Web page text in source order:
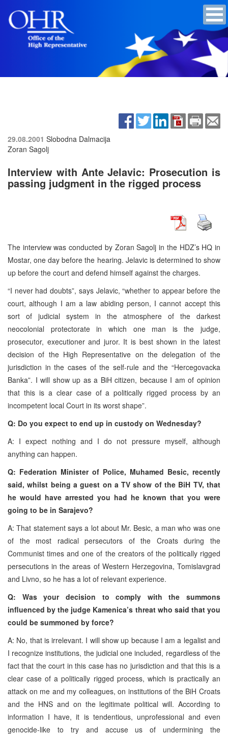
29.08.2001 Slobodna Dalmacija
Zoran Sagolj
Interview with Ante Jelavic: Prosecution is
passing judgment in the rigged process
The interview was conducted by Zoran Sagolj in the HDZ’s HQ in
Mostar, one day before the hearing. Jelavic is determined to show
up before the court and defend himself against the charges.
“I never had doubts”, says Jelavic, “whether to appear before the
court, although I am a law abiding person, I cannot accept this
sort of judicial system in the atmosphere of the darkest
neocolonial protectorate in which one man is the judge,
prosecutor, executioner and juror. It is best shown in the latest
decision of the High Representative on the delegation of the
jurisdiction in the cases of the self-rule and the “Hercegovacka
Banka”. I will show up as a BiH citizen, because I am of opinion
that this is a clear case of a politically rigged process by an
incompetent local Court in its worst shape”.
Q: Do you expect to end up in custody on Wednesday?
A: I expect nothing and I do not pressure myself, although
anything can happen.
Q: Federation Minister of Police, Muhamed Besic, recently
said, whilst being a guest on a TV show of the BiH TV, that
he would have arrested you had he known that you were
going to be in Sarajevo?
A: That statement says a lot about Mr. Besic, a man who was one
of the most radical persecutors of the Croats during the
Communist times and one of the creators of the politically rigged
persecutions in the areas of Western Herzegovina, Tomislavgrad
and Livno, so he has a lot of relevant experience.
Q: Was your decision to comply with the summons
influenced by the judge Kamenica’s threat who said that you
could be summoned by force?
A: No, that is irrelevant. I will show up because I am a legalist and
I recognize institutions, the judicial one included, regardless of the
fact that the court in this case has no jurisdiction and that this is a
clear case of a politically rigged process, which is practically an
attack on me and my colleagues, on institutions of the BiH Croats
and the HNS and on the legitimate political will. According to
information I have, it is tendentious, unprofessional and even
genocide-like to try and accuse us of undermining the